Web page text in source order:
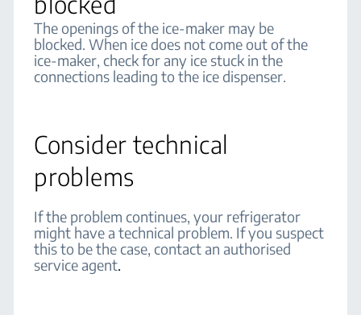
The openings of the ice-maker may be
blocked. When ice does not come out of the
ice-maker, check for any ice stuck in the
connections leading to the ice dispenser.
Consider technical
problems
If the problem continues, your refrigerator
might have a technical problem. If you suspect
this to be the case, contact an authorised
service agent.